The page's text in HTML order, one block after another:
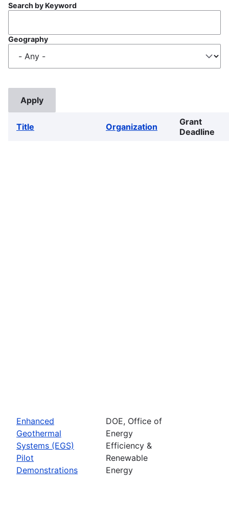
Search by Keyword
Geography
Title Organization
Grant
Deadline
Enhanced
Geothermal
Systems (EGS)
Pilot
Demonstrations
DOE, Office of
Energy
Efficiency &
Renewable
Energy